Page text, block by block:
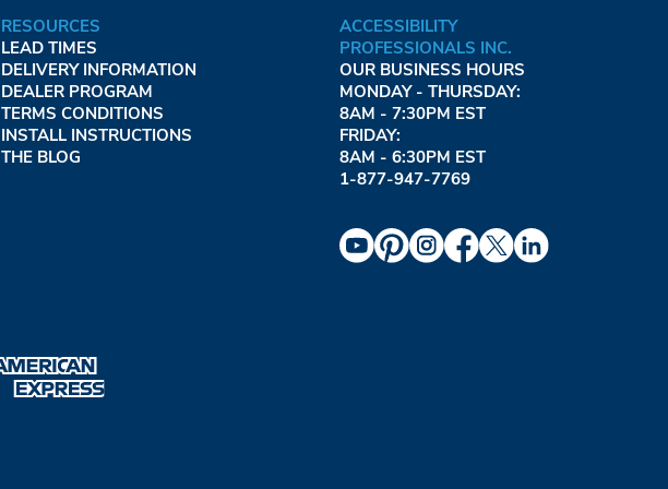
RESOURCES
LEAD TIMES
DELIVERY INFORMATION
DEALER PROGRAM
TERMS CONDITIONS
INSTALL INSTRUCTIONS
THE BLOG
ACCESSIBILITY
PROFESSIONALS INC.
OUR BUSINESS HOURS
MONDAY - THURSDAY:
8AM - 7:30PM EST
FRIDAY:
8AM - 6:30PM EST
1-877-947-7769